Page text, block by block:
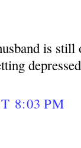
is
8:03 PM